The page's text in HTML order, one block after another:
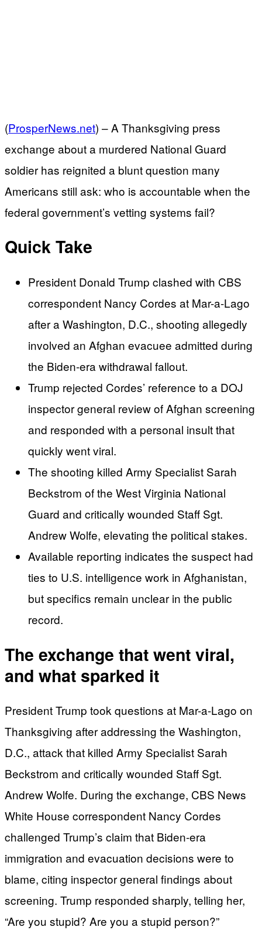
(ProsperNews.net) –A Thanksgiving press
exchange about a murdered National Guard
soldier has reignited a blunt question many
Americans still ask: who is accountable when the
federal government’s vetting systems fail?
Quick Take
President Donald Trump clashed with CBS
correspondent Nancy Cordes at Mar-a-Lago
after a Washington, D.C., shooting allegedly
involved an Afghan evacuee admitted during
the Biden-era withdrawal fallout.
Trump rejected Cordes’ reference to a DOJ
inspector general review of Afghan screening
and responded with a personal insult that
quickly went viral.
The shooting killed Army Specialist Sarah
Beckstrom of the West Virginia National
Guard and critically wounded Staff Sgt.
Andrew Wolfe, elevating the political stakes.
Available reporting indicates the suspect had
ties to U.S. intelligence work in Afghanistan,
but specifics remain unclear in the public
record.
The exchange that went viral,
and what sparked it
President Trump took questions at Mar-a-Lago on
Thanksgiving after addressing the Washington,
D.C., attack that killed Army Specialist Sarah
Beckstrom and critically wounded Staff Sgt.
Andrew Wolfe. During the exchange, CBS News
White House correspondent Nancy Cordes
challenged Trump’s claim that Biden-era
immigration and evacuation decisions were to
blame, citing inspector general findings about
screening. Trump responded sharply, telling her,
“Are you stupid? Are you a stupid person?”